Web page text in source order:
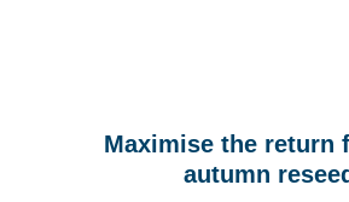
Maximise the return
autumn